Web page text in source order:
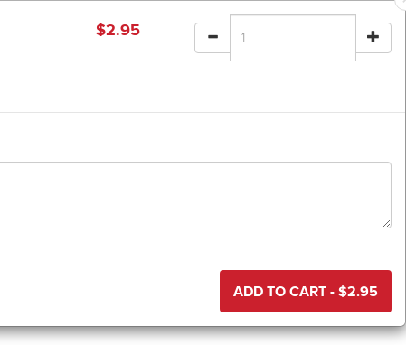
$2.95
ADD TO CART - $2.95